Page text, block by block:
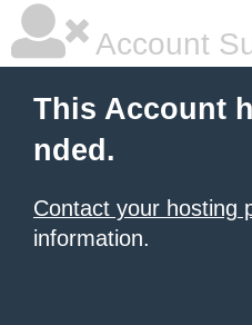
Account
This Account
nded.
Contact your hosting
information.